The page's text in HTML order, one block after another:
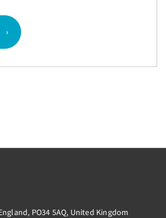
PO34 5AQ, United Kingdom